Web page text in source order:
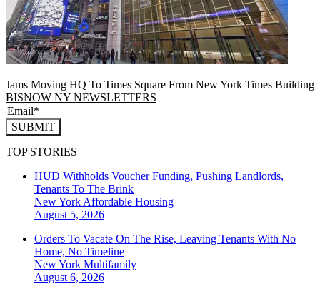
Jams Moving HQ To Times Square From New York Times Building
BISNOW NY NEWSLETTERS
SUBMIT
TOP STORIES
HUD Withholds Voucher Funding, Pushing Landlords,
Tenants To The Brink
New York Affordable Housing
August 5, 2026
Orders To Vacate On The Rise, Leaving Tenants With No
Home, No Timeline
New York Multifamily
August 6, 2026